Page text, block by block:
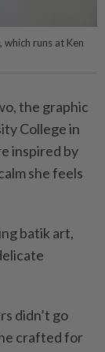
runs at Ken
the graphic
College in
inspired by
she feels
batik art,
didn’t go
crafted for